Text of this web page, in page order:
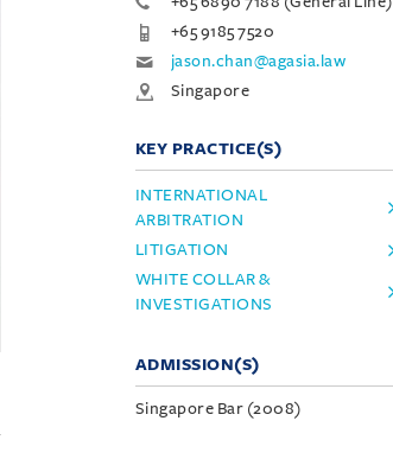
+65 9185 7520
jason.chan@agasia.law
Singapore
KEY PRACTICE(S)
INTERNATIONAL
ARBITRATION
LITIGATION
WHITE COLLAR &
INVESTIGATIONS
ADMISSION(S)
Singapore Bar (2008)